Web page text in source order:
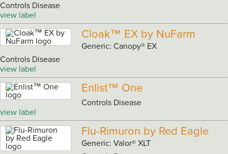
Controls Disease
view label
Cloak™ EX by NuFarm
Generic: Canopy® EX
Controls Disease
view label
Enlist™ One
Controls Disease
view label
Flu-Rimuron by Red Eagle
Generic: Valor® XLT